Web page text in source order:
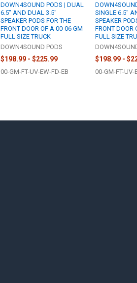
DOWN4SOUND PODS | DUAL
6.5" AND DUAL 3.5"
SPEAKER PODS FOR THE
FRONT DOOR OF A 00-06 GM
FULL SIZE TRUCK
DOWN4SOUND PODS
$198.99 - $225.99
00-GM-FT-UV-EW-FD-EB
SINGLE 6.5"
SPEAKER
FRONT DOOR
FULL SIZE
$198.99 -
00-GM-FT-UV-